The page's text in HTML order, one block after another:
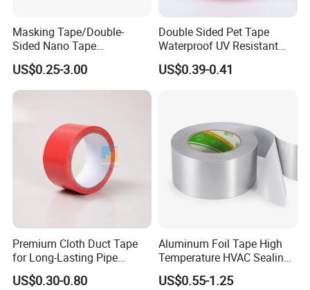
Thickness, Size, release liner,adhesive type could be
customized as your request :
Code Backing Color
BY6982R PET 100
Modified solvent
Transparent 150
Masking Tape/Double-
Sided Nano Tape
/OPP/BOPP Packing/Kraft
Paper Packaging/Fiber
Tape /EVA Foam/Electrical
US$0.25-3.00
Double Sided Pet Tape
Waterproof UV Resistant
Strong Adhesive for Outdoor
Projects
US$0.39-0.41
Premium Cloth Duct Tape
for Long-Lasting Pipe
Insulation
US$0.30-0.80
Aluminum Foil Tape High
Temperature HVAC Sealing
Insulation Tape with Liner
US$0.55-1.25